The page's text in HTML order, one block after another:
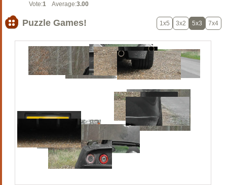
Vote:1 Average:3.00
Puzzle Games! 1x5 3x2 5x3 7x4